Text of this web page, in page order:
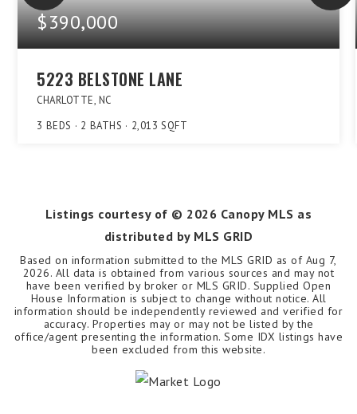
$390,000
5223 BELSTONE LANE
CHARLOTTE, NC
3 BEDS 2 BATHS 2,013 SQFT
Listings courtesy of © 2026 Canopy MLS as
distributed by MLS GRID
Based on information submitted to the MLS GRID as of Aug 7,
2026. All data is obtained from various sources and may not
have been verified by broker or MLS GRID. Supplied Open
House Information is subject to change without notice. All
information should be independently reviewed and verified for
accuracy. Properties may or may not be listed by the
office/agent presenting the information. Some IDX listings have
been excluded from this website.